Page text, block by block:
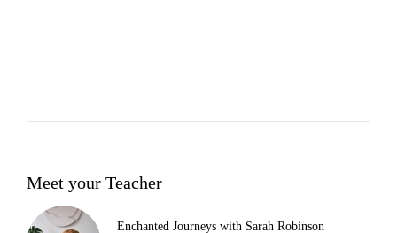
Meet your Teacher
Enchanted Journeys with Sarah Robinson